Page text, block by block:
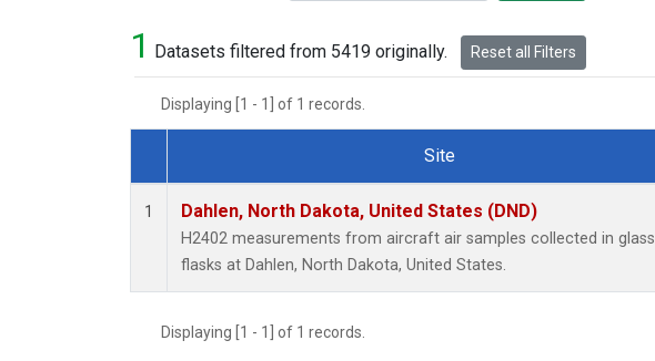
1 Datasets filtered from 5419 originally. Reset all Filters
Displaying [1 - 1] of 1 records.
Dataset Number
Site
1 Dahlen, North Dakota, United States (DND)
H2402 measurements from aircraft air samples collected in glass
flasks at Dahlen, North Dakota, United States.
Displaying [1 - 1] of 1 records.